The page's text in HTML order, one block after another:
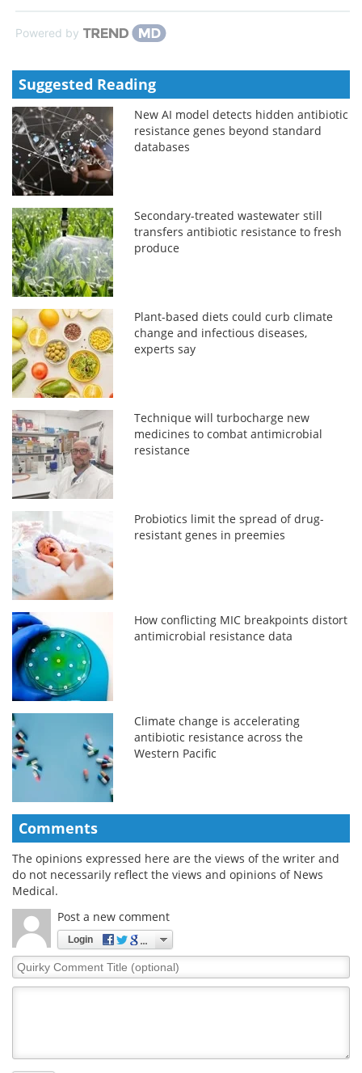
Powered by
Suggested Reading
New AI model detects hidden antibiotic
resistance genes beyond standard
databases
Secondary-treated wastewater still
transfers antibiotic resistance to fresh
produce
Plant-based diets could curb climate
change and infectious diseases,
experts say
Technique will turbocharge new
medicines to combat antimicrobial
resistance
Probiotics limit the spread of drug-
resistant genes in preemies
How conflicting MIC breakpoints distort
antimicrobial resistance data
Climate change is accelerating
antibiotic resistance across the
Western Pacific
Comments
The opinions expressed here are the views of the writer and
do not necessarily reflect the views and opinions of News
Medical.
Post a new comment
Login
Quirky
Comment